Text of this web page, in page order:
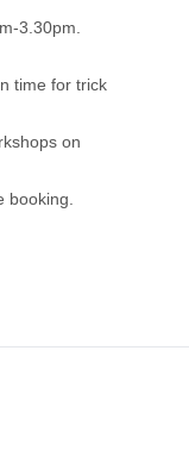
3.30pm.
time for trick
on
booking.